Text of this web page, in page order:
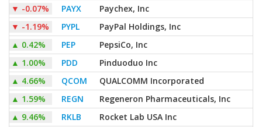
▼ -0.07% PAYX
Paychex, Inc
▼ -1.19% PYPL
PayPal Holdings, Inc
▲ 0.42% PEP
PepsiCo, Inc
▲ 1.00% PDD
Pinduoduo Inc
▲ 4.66% QCOM
QUALCOMM Incorporated
▲ 1.59% REGN
Regeneron Pharmaceuticals, Inc
▲ 9.46% RKLB
Rocket Lab USA Inc